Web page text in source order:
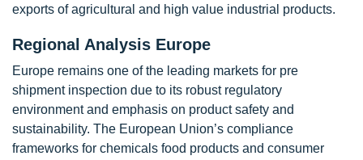
exports of agricultural and high value industrial products.
Regional Analysis Europe
Europe remains one of the leading markets for pre
shipment inspection due to its robust regulatory
environment and emphasis on product safety and
sustainability. The European Union’s compliance
frameworks for chemicals food products and consumer